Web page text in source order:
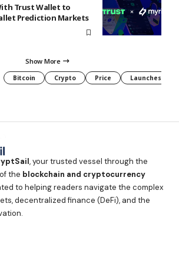
Trust Wallet to
Prediction Markets
Show More
Bitcoin Crypto Price Launches
, your trusted vessel through the
the blockchain and cryptocurrency
to helping readers navigate the complex
decentralized finance (DeFi), and the